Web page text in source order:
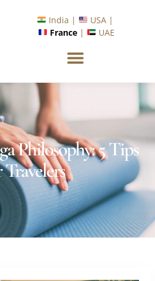
Upskilling 1.0 Program?
France
Philosophy: 5 Tips
Travelers